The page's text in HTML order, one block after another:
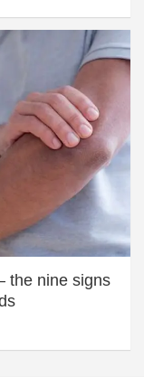
the nine signs